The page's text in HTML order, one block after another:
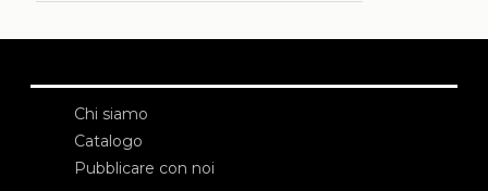
Chi siamo
Catalogo
Pubblicare con noi